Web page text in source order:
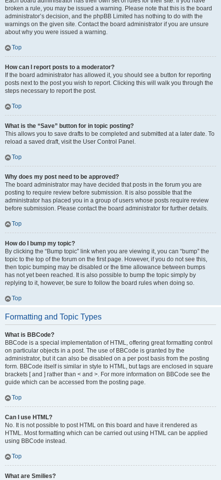
broken a rule, you may be issued a warning. Please note that this is the board
administrator’s decision, and the phpBB Limited has nothing to do with the
warnings on the given site. Contact the board administrator if you are unsure
about why you were issued a warning.
Top
How can I report posts to a moderator?
If the board administrator has allowed it, you should see a button for reporting
posts next to the post you wish to report. Clicking this will walk you through the
steps necessary to report the post.
Top
What is the “Save” button for in topic posting?
This allows you to save drafts to be completed and submitted at a later date. To
reload a saved draft, visit the User Control Panel.
Top
Why does my post need to be approved?
The board administrator may have decided that posts in the forum you are
posting to require review before submission. It is also possible that the
administrator has placed you in a group of users whose posts require review
before submission. Please contact the board administrator for further details.
Top
How do I bump my topic?
By clicking the “Bump topic” link when you are viewing it, you can “bump” the
topic to the top of the forum on the first page. However, if you do not see this,
then topic bumping may be disabled or the time allowance between bumps
has not yet been reached. It is also possible to bump the topic simply by
replying to it, however, be sure to follow the board rules when doing so.
Top
Formatting and Topic Types
What is BBCode?
BBCode is a special implementation of HTML, offering great formatting control
on particular objects in a post. The use of BBCode is granted by the
administrator, but it can also be disabled on a per post basis from the posting
form. BBCode itself is similar in style to HTML, but tags are enclosed in square
brackets [ and ] rather than < and >. For more information on BBCode see the
guide which can be accessed from the posting page.
Top
Can I use HTML?
No. It is not possible to post HTML on this board and have it rendered as
HTML. Most formatting which can be carried out using HTML can be applied
using BBCode instead.
Top
What are Smilies?